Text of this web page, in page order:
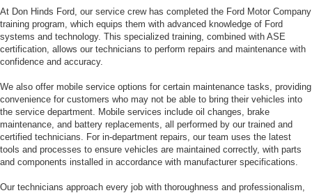
At Don Hinds Ford, our service crew has completed the Ford Motor Company
training program, which equips them with advanced knowledge of Ford
systems and technology. This specialized training, combined with ASE
certification, allows our technicians to perform repairs and maintenance with
confidence and accuracy.
We also offer mobile service options for certain maintenance tasks, providing
convenience for customers who may not be able to bring their vehicles into
the service department. Mobile services include oil changes, brake
maintenance, and battery replacements, all performed by our trained and
certified technicians. For in-department repairs, our team uses the latest
tools and processes to ensure vehicles are maintained correctly, with parts
and components installed in accordance with manufacturer specifications.
Our technicians approach every job with thoroughness and professionalism,